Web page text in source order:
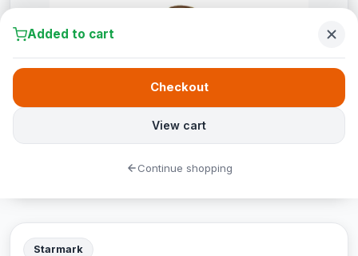
Starmark
Added to cart
View cart
Checkout
Continue shopping